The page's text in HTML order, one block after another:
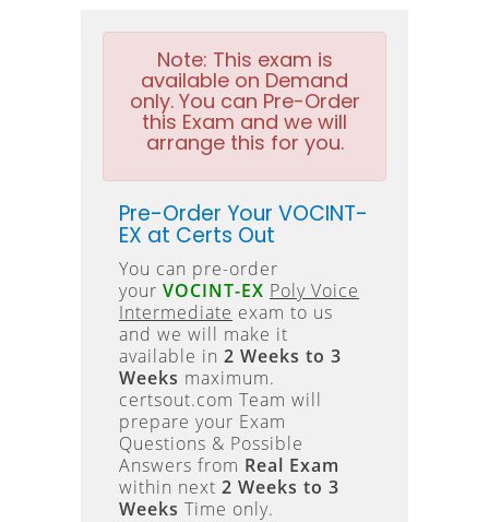
Note: This exam is
available on Demand
only. You can Pre-Order
this Exam and we will
arrange this for you.
Pre-Order Your VOCINT-
EX at Certs Out
You can pre-order
your VOCINT-EX Poly Voice
Intermediate exam to us
and we will make it
available in 2 Weeks to 3
Weeks maximum.
certsout.com Team will
prepare your Exam
Questions & Possible
Answers from Real Exam
within next 2 Weeks to 3
Weeks Time only.